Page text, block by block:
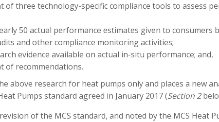
of three technology-specific compliance tools to assess
50 actual performance estimates given to consumers
and other compliance monitoring activities;
evidence available on actual in-situ performance; and,
of recommendations.
above research for heat pumps only and places a new
Pumps standard agreed in January 2017 (Section 2
of the MCS standard, and noted by the MCS Heat